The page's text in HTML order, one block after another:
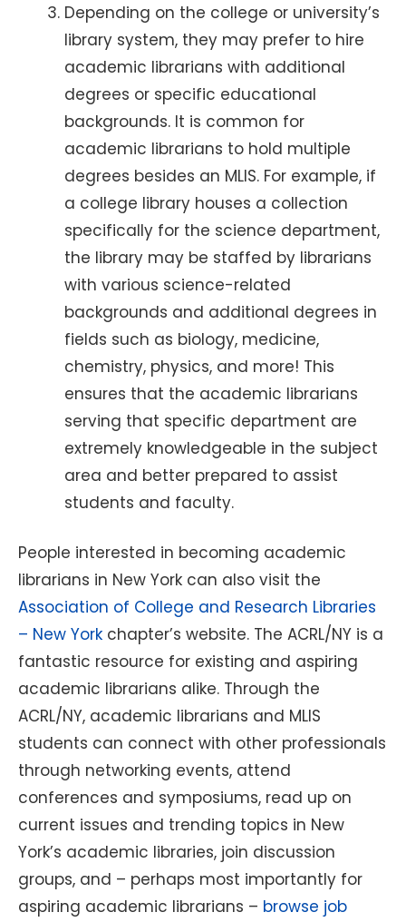
Depending on the college or university’s
library system, they may prefer to hire
academic librarians with additional
degrees or specific educational
backgrounds. It is common for
academic librarians to hold multiple
degrees besides an MLIS. For example, if
a college library houses a collection
specifically for the science department,
the library may be staffed by librarians
with various science-related
backgrounds and additional degrees in
fields such as biology, medicine,
chemistry, physics, and more! This
ensures that the academic librarians
serving that specific department are
extremely knowledgeable in the subject
area and better prepared to assist
students and faculty.
People interested in becoming academic
librarians in New York can also visit the
Association of College and Research Libraries
– New York chapter’s website. The ACRL/NY is a
fantastic resource for existing and aspiring
academic librarians alike. Through the
ACRL/NY, academic librarians and MLIS
students can connect with other professionals
through networking events, attend
conferences and symposiums, read up on
current issues and trending topics in New
York’s academic libraries, join discussion
groups, and – perhaps most importantly for
aspiring academic librarians – browse job